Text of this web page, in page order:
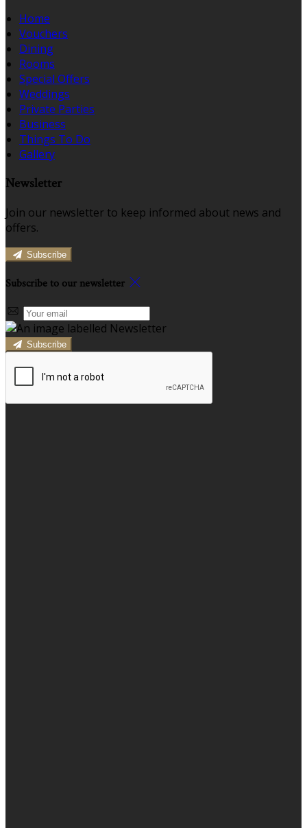
Home
Vouchers
Dining
Rooms
Special Offers
Weddings
Private Parties
Business
Things To Do
Gallery
Newsletter
Join our newsletter to keep informed about news and
offers.
Subscribe
Subscribe to our newsletter
Subscribe